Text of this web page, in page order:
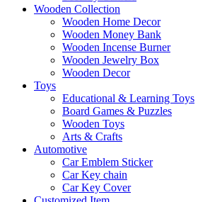
Wooden Collection
Wooden Home Decor
Wooden Money Bank
Wooden Incense Burner
Wooden Jewelry Box
Wooden Decor
Toys
Educational & Learning Toys
Board Games & Puzzles
Wooden Toys
Arts & Crafts
Automotive
Car Emblem Sticker
Car Key chain
Car Key Cover